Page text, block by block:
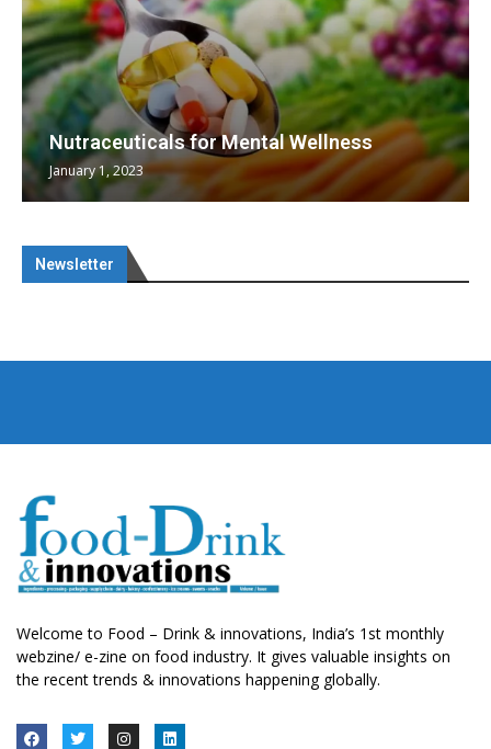
Nutraceuticals for Mental Wellness
January 1, 2023
Newsletter
Welcome to Food – Drink & innovations, India’s 1st monthly
webzine/ e-zine on food industry. It gives valuable insights on
the recent trends & innovations happening globally.